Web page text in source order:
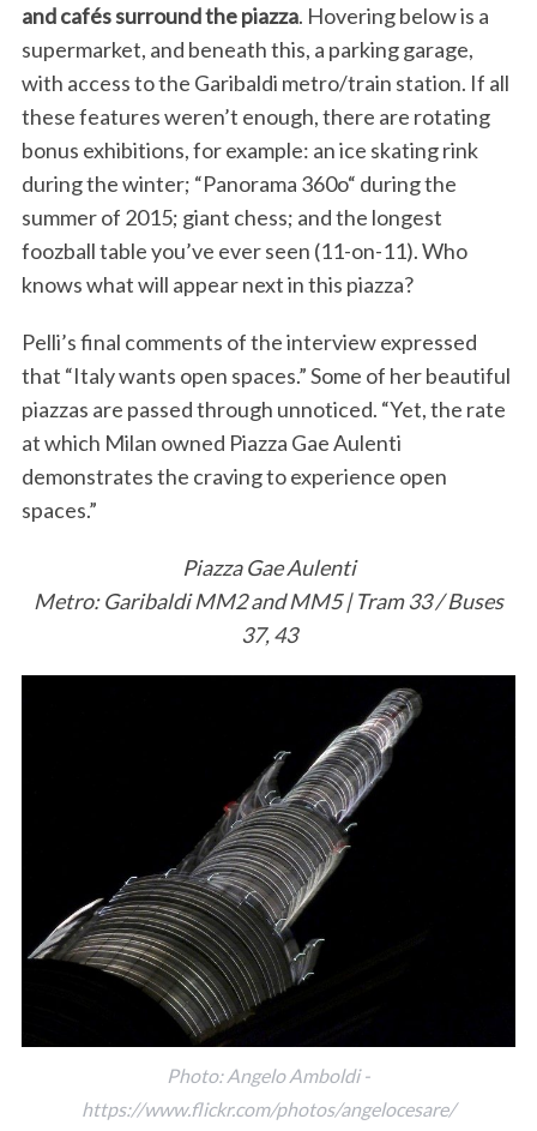
and cafés surround the piazza. Hovering below is a
supermarket, and beneath this, a parking garage,
with access to the Garibaldi metro/train station. If all
these features weren’t enough, there are rotating
bonus exhibitions, for example: an ice skating rink
during the winter; “Panorama 360o“ during the
summer of 2015; giant chess; and the longest
foozball table you’ve ever seen (11-on-11). Who
knows what will appear next in this piazza?
Pelli’s final comments of the interview expressed
that “Italy wants open spaces.” Some of her beautiful
piazzas are passed through unnoticed. “Yet, the rate
at which Milan owned Piazza Gae Aulenti
demonstrates the craving to experience open
spaces.”
Piazza Gae Aulenti
Metro: Garibaldi MM2 and MM5 | Tram 33 / Buses
37, 43
Photo: Angelo Amboldi -
https://www.flickr.com/photos/angelocesare/